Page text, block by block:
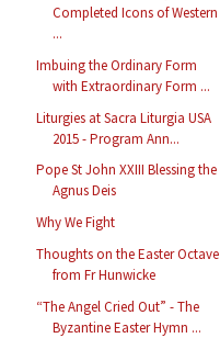
Completed Icons of Western
...
Imbuing the Ordinary Form
with Extraordinary Form ...
Liturgies at Sacra Liturgia USA
2015 - Program Ann...
Pope St John XXIII Blessing the
Agnus Deis
Why We Fight
Thoughts on the Easter Octave
from Fr Hunwicke
“The Angel Cried Out” - The
Byzantine Easter Hymn ...